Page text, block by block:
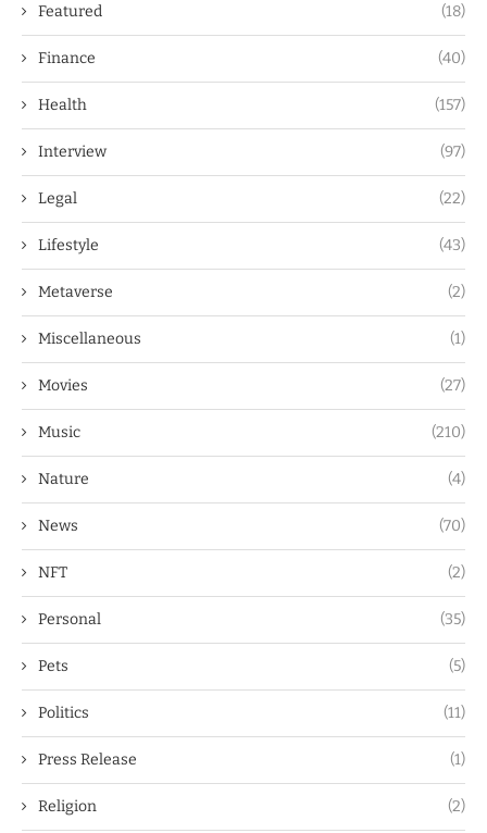
Featured (18)
Finance (40)
Health (157)
Interview (97)
Legal (22)
Lifestyle (43)
Metaverse (2)
Miscellaneous (1)
Movies (27)
Music (210)
Nature (4)
News (70)
NFT (2)
Personal (35)
Pets (5)
Politics (11)
Press Release (1)
Religion (2)